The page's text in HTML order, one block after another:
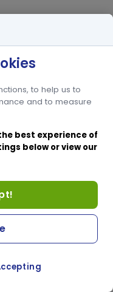
to help us to
and to measure
best experience of
below or view our